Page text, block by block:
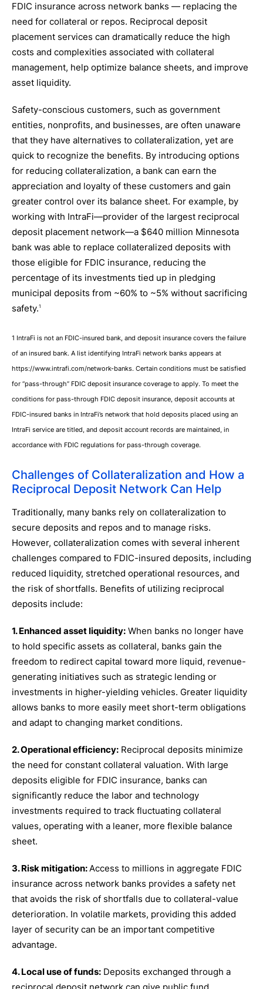
FDIC insurance across network banks — replacing the
need for collateral or repos. Reciprocal deposit
placement services can dramatically reduce the high
costs and complexities associated with collateral
management, help optimize balance sheets, and improve
asset liquidity.
Safety-conscious customers, such as government
entities, nonprofits, and businesses, are often unaware
that they have alternatives to collateralization, yet are
quick to recognize the benefits. By introducing options
for reducing collateralization, a bank can earn the
appreciation and loyalty of these customers and gain
greater control over its balance sheet. For example, by
working with IntraFi—provider of the largest reciprocal
deposit placement network—a $640 million Minnesota
bank was able to replace collateralized deposits with
those eligible for FDIC insurance, reducing the
percentage of its investments tied up in pledging
municipal deposits from ~60% to ~5% without sacrificing
safety.1
1 IntraFi is not an FDIC-insured bank, and deposit insurance covers the failure
of an insured bank. A list identifying IntraFi network banks appears at
https://www.intrafi.com/network-banks. Certain conditions must be satisfied
for “pass-through” FDIC deposit insurance coverage to apply. To meet the
conditions for pass-through FDIC deposit insurance, deposit accounts at
FDIC-insured banks in IntraFi’s network that hold deposits placed using an
IntraFi service are titled, and deposit account records are maintained, in
accordance with FDIC regulations for pass-through coverage.
Challenges of Collateralization and How a
Reciprocal Deposit Network Can Help
Traditionally, many banks rely on collateralization to
secure deposits and repos and to manage risks.
However, collateralization comes with several inherent
challenges compared to FDIC-insured deposits, including
reduced liquidity, stretched operational resources, and
the risk of shortfalls. Benefits of utilizing reciprocal
deposits include:
1. Enhanced asset liquidity: When banks no longer have
to hold specific assets as collateral, banks gain the
freedom to redirect capital toward more liquid, revenue-
generating initiatives such as strategic lending or
investments in higher-yielding vehicles. Greater liquidity
allows banks to more easily meet short-term obligations
and adapt to changing market conditions.
2. Operational efficiency: Reciprocal deposits minimize
the need for constant collateral valuation. With large
deposits eligible for FDIC insurance, banks can
significantly reduce the labor and technology
investments required to track fluctuating collateral
values, operating with a leaner, more flexible balance
sheet.
3. Risk mitigation:Access to millions in aggregate FDIC
insurance across network banks provides a safety net
that avoids the risk of shortfalls due to collateral-value
deterioration. In volatile markets, providing this added
layer of security can be an important competitive
advantage.
4. Local use of funds: Deposits exchanged through a